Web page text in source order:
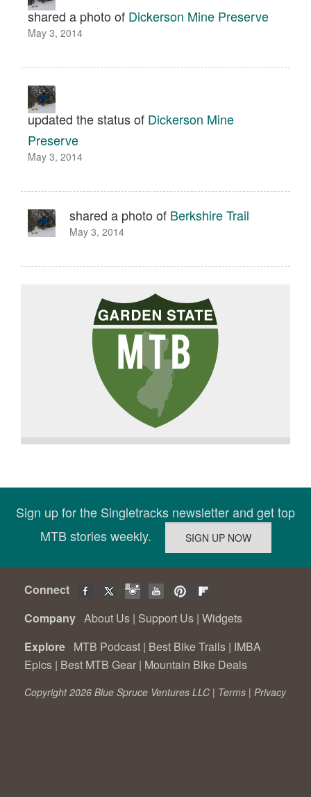
shared a photo of Dickerson Mine Preserve
May 3, 2014
updated the status of Dickerson Mine
Preserve
May 3, 2014
shared a photo of Berkshire Trail
May 3, 2014
Sign up for the Singletracks newsletter and get top
MTB stories weekly.
Connect
Company About Us | Support Us | Widgets
Explore MTB Podcast | Best Bike Trails | IMBA
Epics | Best MTB Gear | Mountain Bike Deals
Copyright 2026 Blue Spruce Ventures LLC | Terms | Privacy